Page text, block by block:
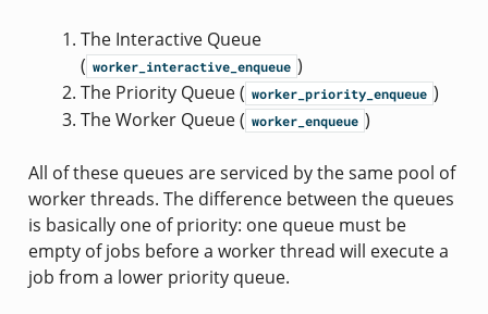
The Interactive Queue
( worker_interactive_enqueue )
The Priority Queue ( worker_priority_enqueue )
The Worker Queue ( worker_enqueue )
All of these queues are serviced by the same pool of
worker threads. The difference between the queues
is basically one of priority: one queue must be
empty of jobs before a worker thread will execute a
job from a lower priority queue.